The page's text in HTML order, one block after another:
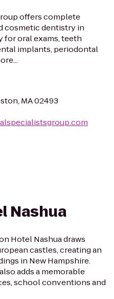
offers complete
cosmetic dentistry in
for oral exams, teeth
implants, periodontal
MA 02493
Nashua
Hotel Nashua draws
castles, creating an
in New Hampshire.
adds a memorable
school conventions and